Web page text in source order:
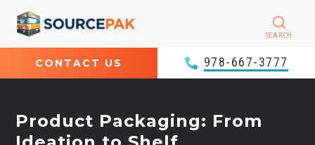
SEARCH
CONTACT US 978-667-3777
Product Packaging: From